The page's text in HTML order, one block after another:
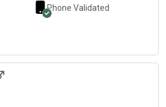
Phone Validated